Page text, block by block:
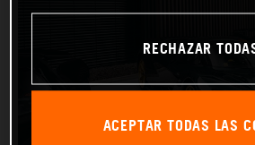
RECHAZAR
ACEPTAR TODAS LAS